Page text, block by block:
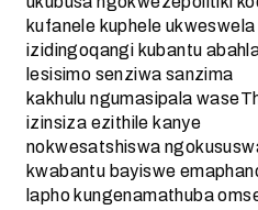
kufanele kuphele ukweswela
izidingoqangi kubantu
lesisimo senziwa sanzima
kakhulu ngumasipala
izinsiza ezithile kanye
nokwesatshiswa
kwabantu bayiswe
lapho kungenamathuba